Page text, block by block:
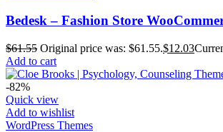
Bedesk – Fashion Store
$61.55 Original price was: $61.55.$12.03
Add to cart
-82%
Quick view
Add to wishlist
WordPress Themes